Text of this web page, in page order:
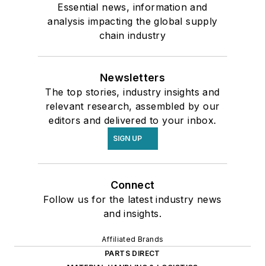
Essential news, information and
analysis impacting the global supply
chain industry
Newsletters
The top stories, industry insights and
relevant research, assembled by our
editors and delivered to your inbox.
SIGN UP
Connect
Follow us for the latest industry news
and insights.
Affiliated Brands
PARTS DIRECT